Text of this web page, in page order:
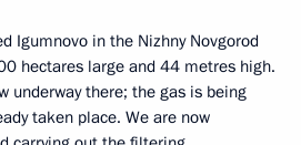
Igumnovo in the Nizhny Novgorod
hectares large and 44 metres high.
underway there; the gas is being
taken place. We are now